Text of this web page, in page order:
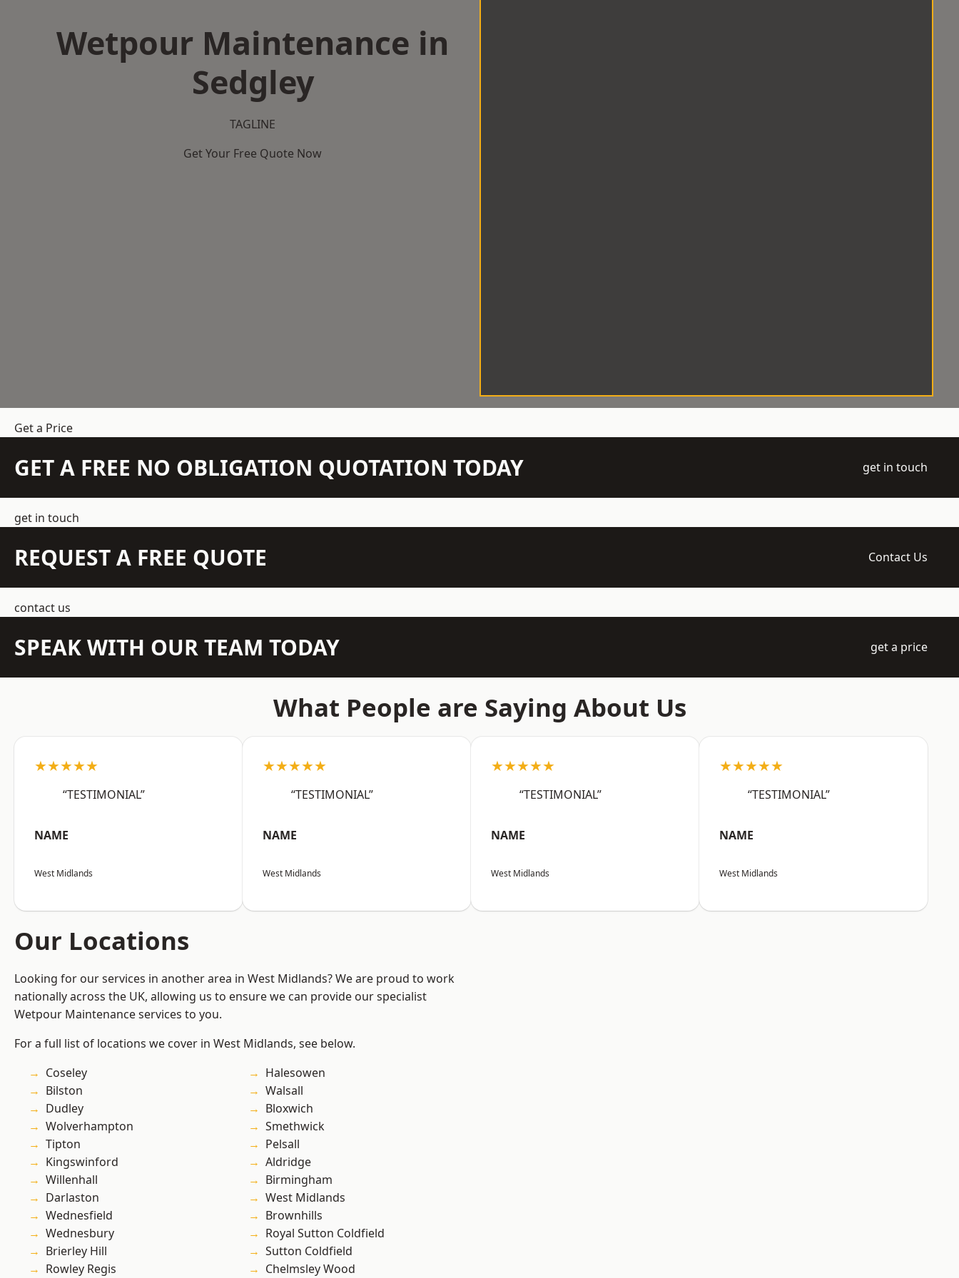
Wetpour Maintenance in
Sedgley
TAGLINE
Get Your Free Quote Now
Get a Price
GET A FREE NO OBLIGATION QUOTATION TODAY get in touch
get in touch
REQUEST A FREE QUOTE Contact Us
contact us
SPEAK WITH OUR TEAM TODAY get a price
What People are Saying About Us
★★★★★
“TESTIMONIAL”
NAME
West Midlands
★★★★★
“TESTIMONIAL”
NAME
West Midlands
★★★★★
“TESTIMONIAL”
NAME
West Midlands
★★★★★
“TESTIMONIAL”
NAME
West Midlands
Our Locations
Looking for our services in another area in West Midlands? We are proud to work
nationally across the UK, allowing us to ensure we can provide our specialist
Wetpour Maintenance services to you.
For a full list of locations we cover in West Midlands, see below.
Coseley
Bilston
Dudley
Wolverhampton
Tipton
Kingswinford
Willenhall
Darlaston
Wednesfield
Wednesbury
Brierley Hill
Rowley Regis
Halesowen
Walsall
Bloxwich
Smethwick
Pelsall
Aldridge
Birmingham
West Midlands
Brownhills
Royal Sutton Coldfield
Sutton Coldfield
Chelmsley Wood